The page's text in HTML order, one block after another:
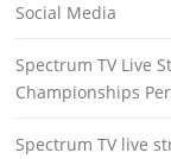
Social Media
Spectrum TV Live
Championships
Spectrum TV live